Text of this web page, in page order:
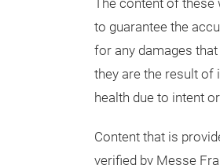
The content of these
to guarantee the
for any damages
they are the result of
health due to intent
Content that is
verified by Messe